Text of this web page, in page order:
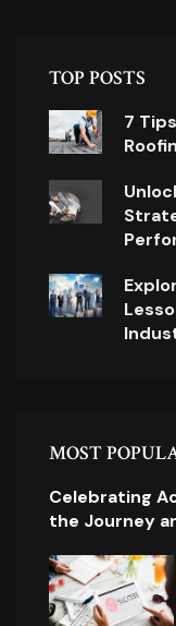
TOP POSTS
7
MOST
Celebrating
the Journey